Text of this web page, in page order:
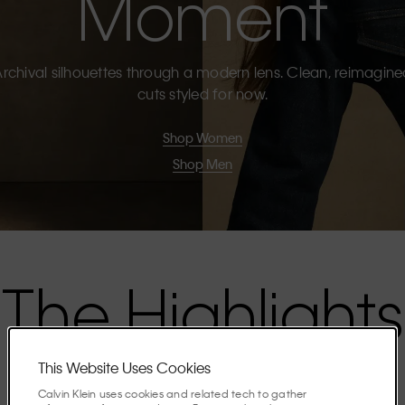
silhouettes through a modern lens. Clean,
cuts styled for now.
Shop Women
Shop Men
The Highlights
Discover the stories shaping the season.
This Website Uses Cookies
Calvin Klein uses cookies and related tech to gather